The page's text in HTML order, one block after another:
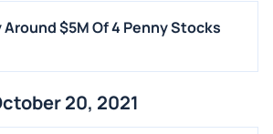
$5M Of 4 Penny Stocks
20, 2021